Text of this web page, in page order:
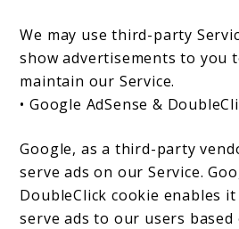
We may use third-party
show advertisements to you
maintain our Service.
• Google AdSense &
Google, as a third-party
serve ads on our Service.
DoubleClick cookie enables
serve ads to our users